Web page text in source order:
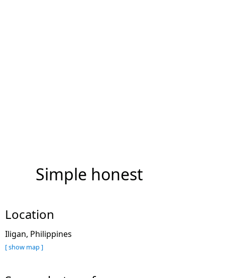
Simple honest
Location
Iligan, Philippines
[ show map ]